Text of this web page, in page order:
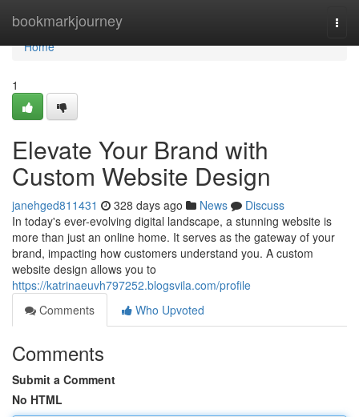
bookmarkjourney
Home
Home
1
Elevate Your Brand with
Custom Website Design
janehged811431 328 days ago News
Discuss
In today's ever-evolving digital landscape, a stunning website is
more than just an online home. It serves as the gateway of your
brand, impacting how customers understand you. A custom
website design allows you to
https://katrinaeuvh797252.blogsvila.com/profile
Comments
Who Upvoted
Comments
Submit a Comment
No HTML